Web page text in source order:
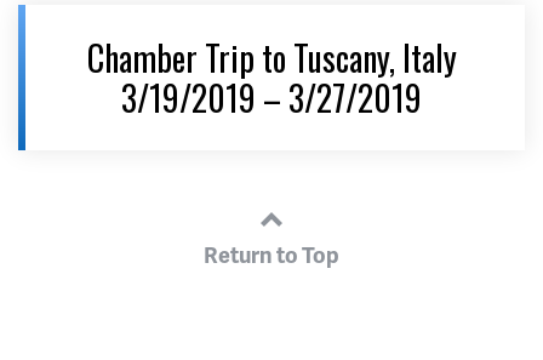
Chamber Trip to Tuscany, Italy
3/19/2019 – 3/27/2019
Return to Top